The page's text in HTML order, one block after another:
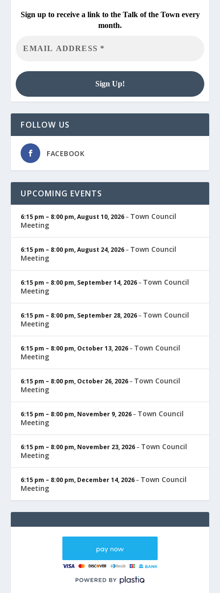
Sign up to receive a link to the Talk of the Town every
month.
FOLLOW US
FACEBOOK
UPCOMING EVENTS
6:15 pm – 8:00 pm,August 10, 2026– Town Council
Meeting
6:15 pm – 8:00 pm,August 24, 2026– Town Council
Meeting
6:15 pm – 8:00 pm, September 14, 2026– Town Council
Meeting
6:15 pm – 8:00 pm, September 28, 2026– Town Council
Meeting
6:15 pm – 8:00 pm, October 13, 2026– Town Council
Meeting
6:15 pm – 8:00 pm, October 26, 2026– Town Council
Meeting
6:15 pm – 8:00 pm, November 9, 2026– Town Council
Meeting
6:15 pm – 8:00 pm, November 23, 2026– Town Council
Meeting
6:15 pm – 8:00 pm, December 14, 2026– Town Council
Meeting